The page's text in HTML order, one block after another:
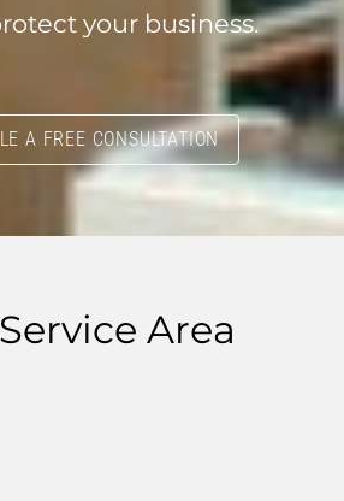
your business.
A FREE CONSULTATION
Area